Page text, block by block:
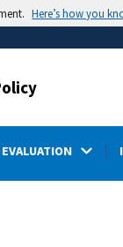
Here’s how you